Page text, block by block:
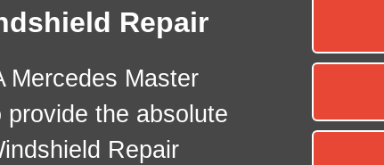
Repair
Mercedes Master
the absolute
Repair